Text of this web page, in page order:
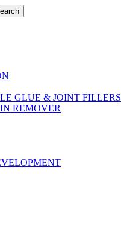
GLUE & JOINT FILLERS
REMOVER